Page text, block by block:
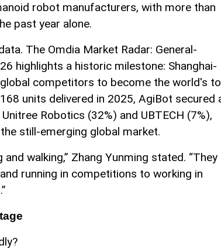
robot manufacturers, with more than
past year alone.
The Omdia Market Radar: General-
highlights a historic milestone: Shanghai-
competitors to become the world's
units delivered in 2025, AgiBot secured
Robotics (32%) and UBTECH (7%),
still-emerging global market.
walking,” Zhang Yunming stated. “They
running in competitions to working in